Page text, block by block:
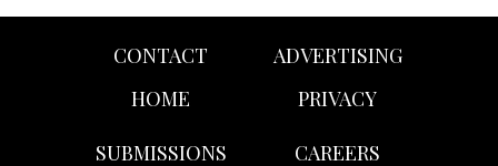
CONTACT
HOME
ADVERTISING
PRIVACY
SUBMISSIONS
CAREERS